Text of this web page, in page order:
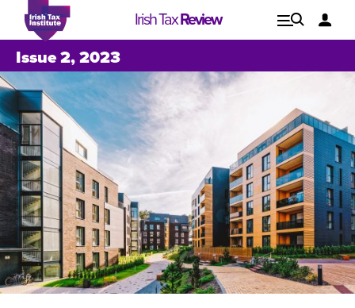
Irish TaxReview Explore
Issues
Issue 2, 2023